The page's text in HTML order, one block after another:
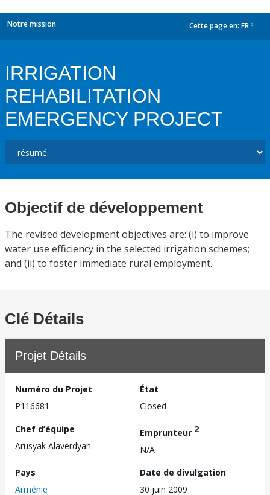
Notre mission Cette page en: FR
IRRIGATION
REHABILITATION
EMERGENCY PROJECT
Objectif de développement
The revised development objectives are: (i) to improve
water use efficiency in the selected irrigation schemes;
and (ii) to foster immediate rural employment.
Clé Détails
Projet Détails
Numéro du Projet
P116681
État
Closed
Chef d’équipe
Arusyak Alaverdyan
Emprunteur 2
N/A
Pays
Arménie
Date de divulgation
30 juin 2009